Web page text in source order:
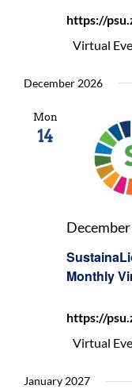
https://
Virtual
December 2026
Mon
14
Monthly
https://
Virtual
January 2027